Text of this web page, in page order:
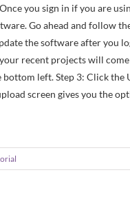
you sign in if you are
Go ahead and follow
the software after you
recent projects will
left. Step 3: Click
screen gives you the